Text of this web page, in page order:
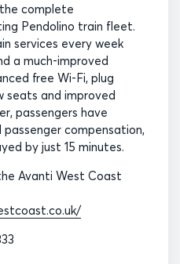
complete
Pendolino train fleet.
services every week
a much-improved
free Wi-Fi, plug
seats and improved
passengers have
compensation,
by just 15 minutes.
Avanti West Coast